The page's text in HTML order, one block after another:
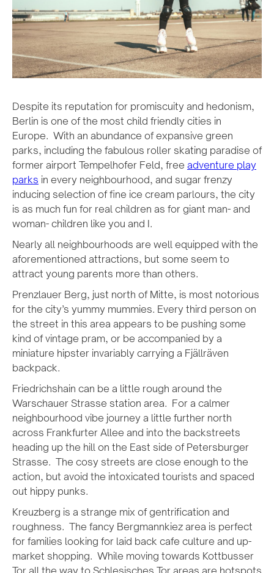
Despite its reputation for promiscuity and hedonism,
Berlin is one of the most child friendly cities in
Europe. With an abundance of expansive green
parks, including the fabulous roller skating paradise of
former airport Tempelhofer Feld, free adventure play
parks in every neighbourhood, and sugar frenzy
inducing selection of fine ice cream parlours, the city
is as much fun for real children as for giant man- and
woman- children like you and I.
Nearly all neighbourhoods are well equipped with the
aforementioned attractions, but some seem to
attract young parents more than others.
Prenzlauer Berg, just north of Mitte, is most notorious
for the city’s yummy mummies. Every third person on
the street in this area appears to be pushing some
kind of vintage pram, or be accompanied by a
miniature hipster invariably carrying a Fjällräven
backpack.
Friedrichshain can be a little rough around the
Warschauer Strasse station area. For a calmer
neighbourhood vibe journey a little further north
across Frankfurter Allee and into the backstreets
heading up the hill on the East side of Petersburger
Strasse. The cosy streets are close enough to the
action, but avoid the intoxicated tourists and spaced
out hippy punks.
Kreuzberg is a strange mix of gentrification and
roughness. The fancy Bergmannkiez area is perfect
for families looking for laid back cafe culture and up-
market shopping. While moving towards Kottbusser
Tor all the way to Schlesisches Tor areas are hotspots